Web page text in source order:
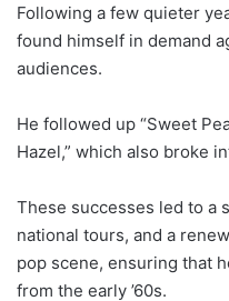
Following a few quieter
found himself in demand
audiences.
He followed up “Sweet
Hazel,” which also broke
These successes led to a
national tours, and a
pop scene, ensuring that
from the early ’60s.